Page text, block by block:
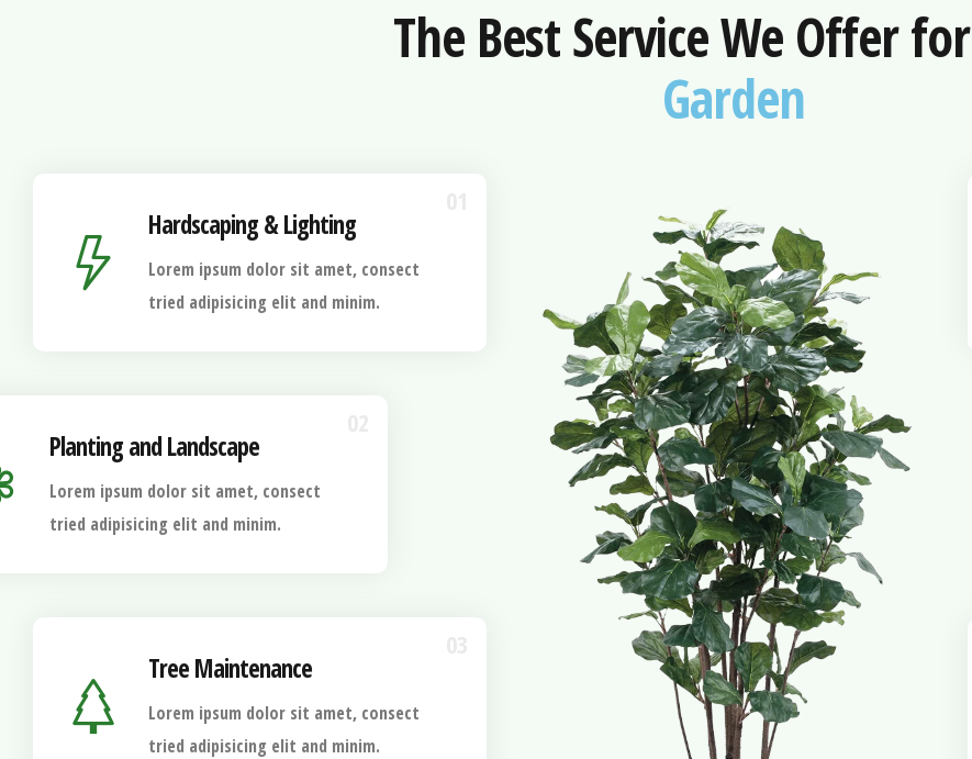
The Best Service We Offer for
Garden
Hardscaping & Lighting
Lorem ipsum dolor sit amet, consect
tried adipisicing elit and minim.
Planting and Landscape
Lorem ipsum dolor sit amet, consect
tried adipisicing elit and minim.
Tree Maintenance
Lorem ipsum dolor sit amet, consect
tried adipisicing elit and minim.